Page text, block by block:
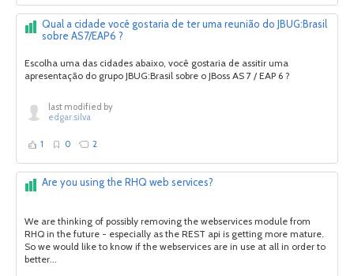
Qual a cidade você gostaria de ter uma reunião do JBUG:Brasil
sobre AS7/EAP6 ?
Escolha uma das cidades abaixo, você gostaria de assitir uma
apresentação do grupo JBUG:Brasil sobre o JBoss AS 7 / EAP 6 ?
last modified by
edgar.silva
1 0 2
Are you using the RHQ web services?
We are thinking of possibly removing the webservices module from
RHQ in the future - especially as the REST api is getting more mature.
So we would like to know if the webservices are in use at all in order to
better...